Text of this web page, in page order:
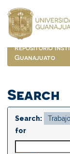
navigation
Repositorio
Guanajuato
Search
Search:
for